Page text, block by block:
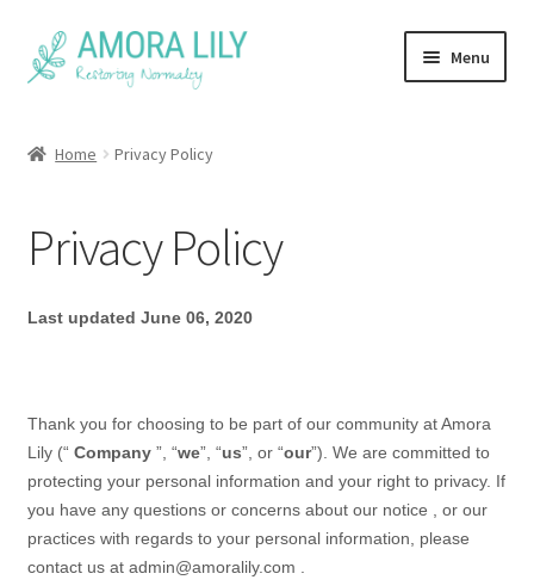
Skip
to
Skip
to
Menu
FAQ
About
Home Privacy Policy
Privacy Policy
Last updated June 06, 2020
Thank you for choosing to be part of our community atAmora
Lily (“ Company ”, “we”, “us”, or “our”). We are committed to
protecting your personal information and your right to privacy. If
you have any questions or concerns about our notice
, or our
practices with regards to your personal information, please
contact us at admin@amoralily.com